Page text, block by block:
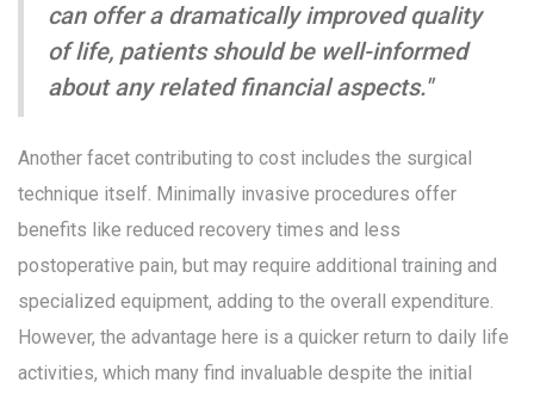
can offer a dramatically improved quality
of life, patients should be well-informed
about any related financial aspects."
Another facet contributing to cost includes the surgical
technique itself. Minimally invasive procedures offer
benefits like reduced recovery times and less
postoperative pain, but may require additional training and
specialized equipment, adding to the overall expenditure.
However, the advantage here is a quicker return to daily life
activities, which many find invaluable despite the initial